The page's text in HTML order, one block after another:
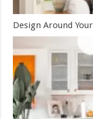
Design Around